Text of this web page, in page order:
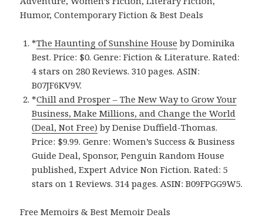
Humor, Contemporary Fiction & Best Deals
*The Haunting of Sunshine House by Dominika
Best. Price: $0. Genre: Fiction & Literature. Rated:
4 stars on 280 Reviews. 310 pages. ASIN:
B07JF6KV9V.
*Chill and Prosper – The New Way to Grow Your
Business, Make Millions, and Change the World
(Deal, Not Free) by Denise Duffield-Thomas.
Price: $9.99. Genre: Women’s Success & Business
Guide Deal, Sponsor, Penguin Random House
published, Expert Advice Non Fiction. Rated: 5
stars on 1 Reviews. 314 pages. ASIN: B09FPGG9W5.
Free Memoirs & Best Memoir Deals